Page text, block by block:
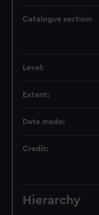
Catalogue section:
Level:
Extent:
Date made:
Credit:
Hierarchy